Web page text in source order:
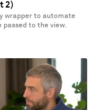
2)
wrapper to automate
passed to the view.